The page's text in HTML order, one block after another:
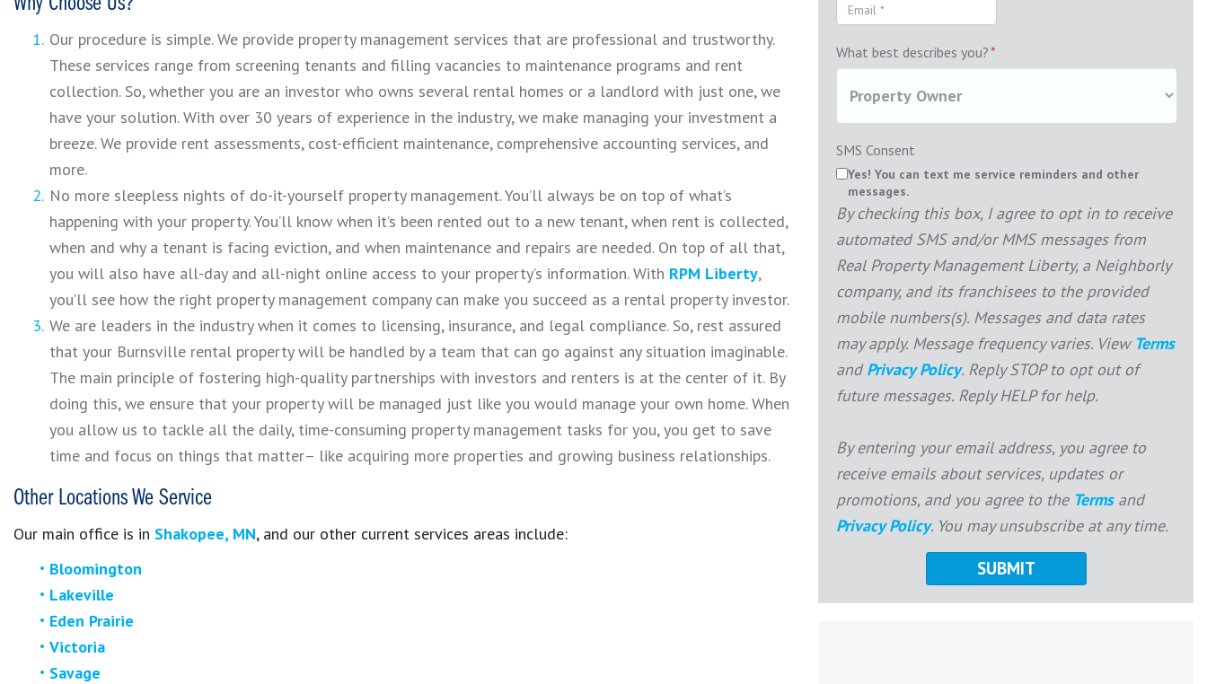
Our procedure is simple. We provide property management services that are professional and trustworthy.
These services range from screening tenants and filling vacancies to maintenance programs and rent
collection. So, whether you are an investor who owns several rental homes or a landlord with just one, we
have your solution. With over 30 years of experience in the industry, we make managing your investment a
breeze. We provide rent assessments, cost-efficient maintenance, comprehensive accounting services, and
more.
No more sleepless nights of do-it-yourself property management. You’ll always be on top of what’s
happening with your property. You’ll know when it’s been rented out to a new tenant, when rent is collected,
when and why a tenant is facing eviction, and when maintenance and repairs are needed. On top of all that,
you will also have all-day and all-night online access to your property’s information. With RPM Liberty,
you’ll see how the right property management company can make you succeed as a rental property investor.
We are leaders in the industry when it comes to licensing, insurance, and legal compliance. So, rest assured
that your Burnsville rental property will be handled by a team that can go against any situation imaginable.
The main principle of fostering high-quality partnerships with investors and renters is at the center of it. By
doing this, we ensure that your property will be managed just like you would manage your own home. When
you allow us to tackle all the daily, time-consuming property management tasks for you, you get to save
time and focus on things that matter– like acquiring more properties and growing business relationships.
Other Locations We Service
Our main office is in Shakopee, MN, and our other current services areas include:
Bloomington
Lakeville
Eden Prairie
Victoria
Savage
What best describes you?*
SMS Consent
Yes! You can text me service reminders and other
messages.
By checking this box, I agree to opt in to receive
automated SMS and/or MMS messages from
Real Property Management Liberty, a Neighborly
company, and its franchisees to the provided
mobile numbers(s). Messages and data rates
may apply. Message frequency varies. View Terms
andPrivacy Policy. Reply STOP to opt out of
future messages. Reply HELP for help.
By entering your email address, you agree to
receive emails about services, updates or
promotions, and you agree to the Termsand
Privacy Policy. You may unsubscribe at any time.